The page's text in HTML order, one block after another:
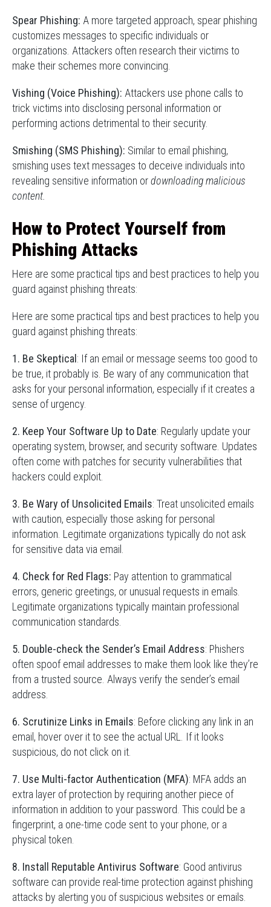
Spear Phishing: A more targeted approach, spear phishing
customizes messages to specific individuals or
organizations. Attackers often research their victims to
make their schemes more convincing.
Vishing (Voice Phishing): Attackers use phone calls to
trick victims into disclosing personal information or
performing actions detrimental to their security.
Smishing (SMS Phishing): Similar to email phishing,
smishing uses text messages to deceive individuals into
revealing sensitive information ordownloading malicious
content.
How to Protect Yourself from
Phishing Attacks
Here are some practical tips and best practices to help you
guard against phishing threats:
Here are some practical tips and best practices to help you
guard against phishing threats:
1. Be Skeptical : If an email or message seems too good to
be true, it probably is. Be wary of any communication that
asks for your personal information, especially if it creates a
sense of urgency.
2. Keep Your Software Up to Date: Regularly update your
operating system, browser, and security software. Updates
often come with patches for security vulnerabilities that
hackers could exploit.
3. Be Wary of Unsolicited Emails: Treat unsolicited emails
with caution, especially those asking for personal
information. Legitimate organizations typically do not ask
for sensitive data via email.
4. Check for Red Flags: Pay attention to grammatical
errors, generic greetings, or unusual requests in emails.
Legitimate organizations typically maintain professional
communication standards.
5. Double-check the Sender’s Email Address: Phishers
often spoof email addresses to make them look like they’re
from a trusted source. Always verify the sender’s email
address.
6. Scrutinize Links in Emails: Before clicking any link in an
email, hover over it to see the actual URL. If it looks
suspicious, do not click on it.
7. Use Multi-factor Authentication (MFA): MFA adds an
extra layer of protection by requiring another piece of
information in addition to your password. This could be a
fingerprint, a one-time code sent to your phone, or a
physical token.
8. Install Reputable Antivirus Software: Good antivirus
software can provide real-time protection against phishing
attacks by alerting you of suspicious websites or emails.